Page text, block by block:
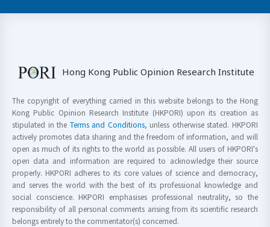
Hong Kong Public Opinion Research Institute
The copyright of everything carried in this website belongs to the Hong
Kong Public Opinion Research Institute (HKPORI) upon its creation as
stipulated in the Terms and Conditions, unless otherwise stated. HKPORI
actively promotes data sharing and the freedom of information, and will
open as much of its rights to the world as possible. All users of HKPORI's
open data and information are required to acknowledge their source
properly. HKPORI adheres to its core values of science and democracy,
and serves the world with the best of its professional knowledge and
social conscience. HKPORI emphasises professional neutrality, so the
responsibility of all personal comments arising from its scientific research
belongs entirely to the commentator(s) concerned.